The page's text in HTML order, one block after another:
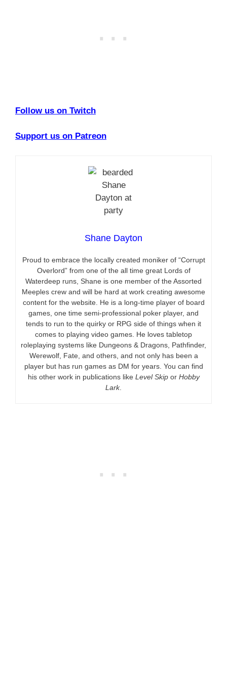
Follow us on Twitch
Support us on Patreon
Shane Dayton
Proud to embrace the locally created moniker of “Corrupt
Overlord” from one of the all time great Lords of
Waterdeep runs, Shane is one member of the Assorted
Meeples crew and will be hard at work creating awesome
content for the website. He is a long-time player of board
games, one time semi-professional poker player, and
tends to run to the quirky or RPG side of things when it
comes to playing video games. He loves tabletop
roleplaying systems like Dungeons & Dragons, Pathfinder,
Werewolf, Fate, and others, and not only has been a
player but has run games as DM for years. You can find
his other work in publications like Level Skipor Hobby
Lark.